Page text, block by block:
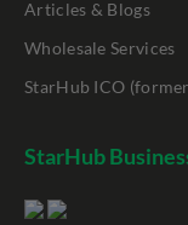
Articles & Blogs
Wholesale Services
StarHub ICO
StarHub